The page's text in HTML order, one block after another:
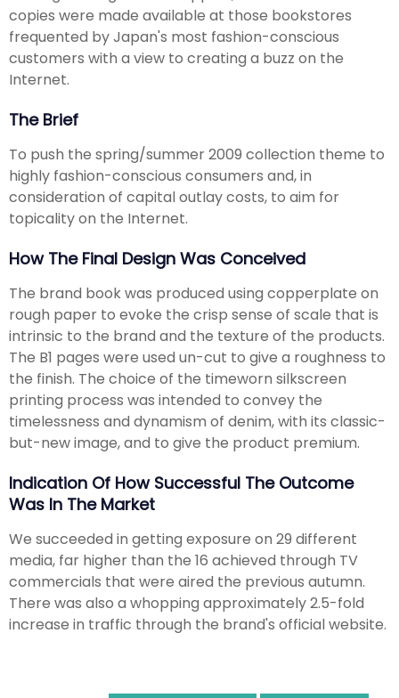
copies were made available at those bookstores
frequented by Japan's most fashion-conscious
customers with a view to creating a buzz on the
Internet.
The Brief
To push the spring/summer 2009 collection theme to
highly fashion-conscious consumers and, in
consideration of capital outlay costs, to aim for
topicality on the Internet.
How The Final Design Was Conceived
The brand book was produced using copperplate on
rough paper to evoke the crisp sense of scale that is
intrinsic to the brand and the texture of the products.
The B1 pages were used un-cut to give a roughness to
the finish. The choice of the timeworn silkscreen
printing process was intended to convey the
timelessness and dynamism of denim, with its classic-
but-new image, and to give the product premium.
Indication Of How Successful The Outcome
Was In The Market
We succeeded in getting exposure on 29 different
media, far higher than the 16 achieved through TV
commercials that were aired the previous autumn.
There was also a whopping approximately 2.5-fold
increase in traffic through the brand's official website.